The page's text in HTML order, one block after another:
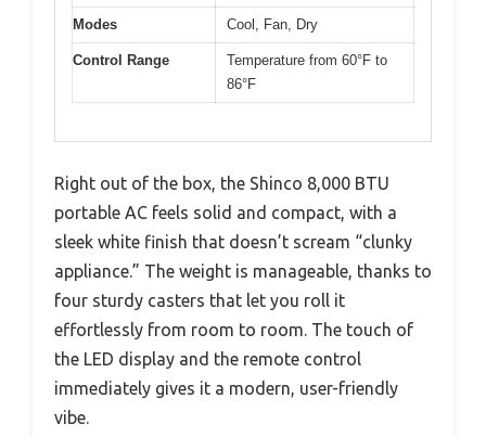
Modes Cool, Fan, Dry
Control Range
Temperature from 60°F to
86°F
Right out of the box, the Shinco 8,000 BTU
portable AC feels solid and compact, with a
sleek white finish that doesn’t scream “clunky
appliance.” The weight is manageable, thanks to
four sturdy casters that let you roll it
effortlessly from room to room. The touch of
the LED display and the remote control
immediately gives it a modern, user-friendly
vibe.